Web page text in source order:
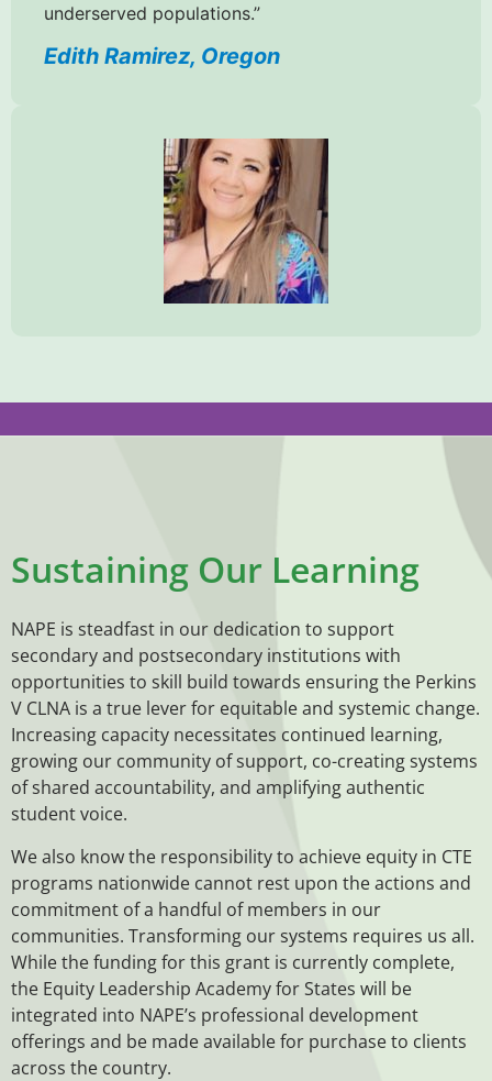
underserved populations.”
Edith Ramirez, Oregon
Sustaining Our Learning
NAPE is steadfast in our dedication to support
secondary and postsecondary institutions with
opportunities to skill build towards ensuring the Perkins
V CLNA is a true lever for equitable and systemic change.
Increasing capacity necessitates continued learning,
growing our community of support, co-creating systems
of shared accountability, and amplifying authentic
student voice.
We also know the responsibility to achieve equity in CTE
programs nationwide cannot rest upon the actions and
commitment of a handful of members in our
communities. Transforming our systems requires us all.
While the funding for this grant is currently complete,
the Equity Leadership Academy for States will be
integrated into NAPE’s professional development
offerings and be made available for purchase to clients
across the country.